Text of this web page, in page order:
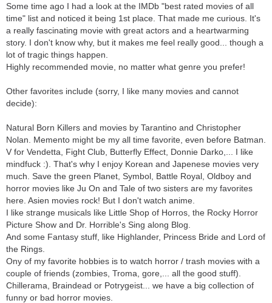
Some time ago I had a look at the IMDb "best rated movies of all
time" list and noticed it being 1st place. That made me curious. It's
a really fascinating movie with great actors and a heartwarming
story. I don't know why, but it makes me feel really good... though a
lot of tragic things happen.
Highly recommended movie, no matter what genre you prefer!
Other favorites include (sorry, I like many movies and cannot
decide):
Natural Born Killers and movies by Tarantino and Christopher
Nolan. Memento might be my all time favorite, even before Batman.
V for Vendetta, Fight Club, Butterfly Effect, Donnie Darko,... I like
mindfuck :). That's why I enjoy Korean and Japenese movies very
much. Save the green Planet, Symbol, Battle Royal, Oldboy and
horror movies like Ju On and Tale of two sisters are my favorites
here. Asien movies rock! But I don't watch anime.
I like strange musicals like Little Shop of Horros, the Rocky Horror
Picture Show and Dr. Horrible's Sing along Blog.
And some Fantasy stuff, like Highlander, Princess Bride and Lord of
the Rings.
Ony of my favorite hobbies is to watch horror / trash movies with a
couple of friends (zombies, Troma, gore,... all the good stuff).
Chillerama, Braindead or Potrygeist... we have a big collection of
funny or bad horror movies.